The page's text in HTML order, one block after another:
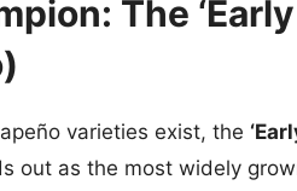
The
varieties exist, the
out as the most widely